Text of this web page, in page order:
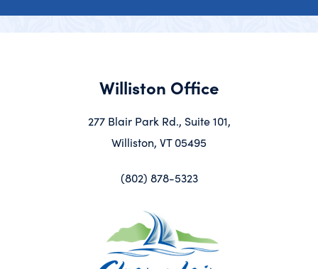
Williston Office
277 Blair Park Rd., Suite 101,
Williston, VT 05495
(802) 878-5323